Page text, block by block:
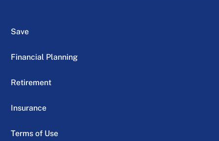
Save
Financial Planning
Retirement
Insurance
Terms of Use